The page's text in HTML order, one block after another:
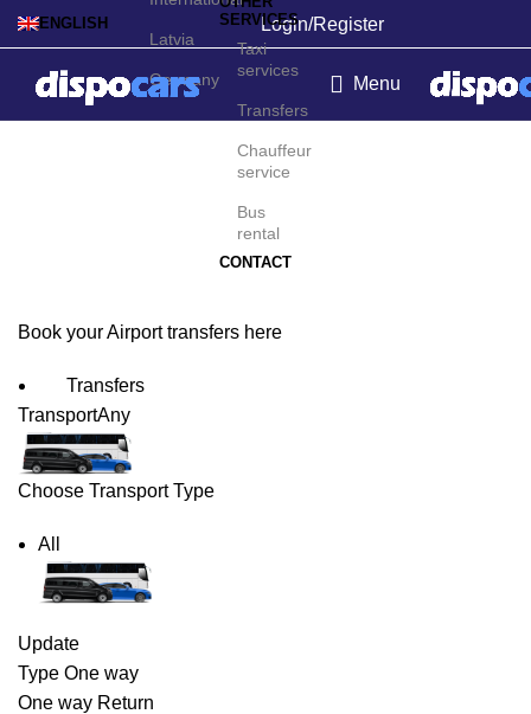
ENGLISH
Latvia
Germany
Login/Register
SERVICES
Taxi
services
Transfers
Chauffeur
service
Bus
rental
CONTACT
Menu
Hannover Airport
Book your Airport transfers here
Transfers
TransportAny
Choose Transport Type
All
Update
Type One way
One way Return